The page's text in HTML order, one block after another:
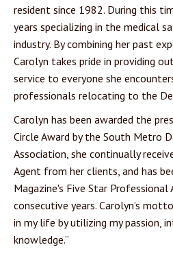
resident since 1982. During this
years specializing in the medical
industry. By combining her past
Carolyn takes pride in providing
service to everyone she
professionals relocating to the
Carolyn has been awarded the
Circle Award by the South Metro
Association, she continually
Agent from her clients, and has
Magazine's Five Star Professional
consecutive years. Carolyn’s
in my life by utilizing my passion,
knowledge.”